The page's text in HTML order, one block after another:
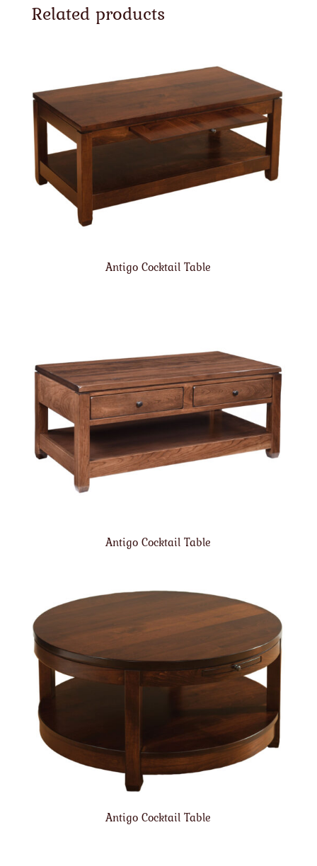
Related products
Antigo Cocktail Table
Antigo Cocktail Table
Antigo Cocktail Table